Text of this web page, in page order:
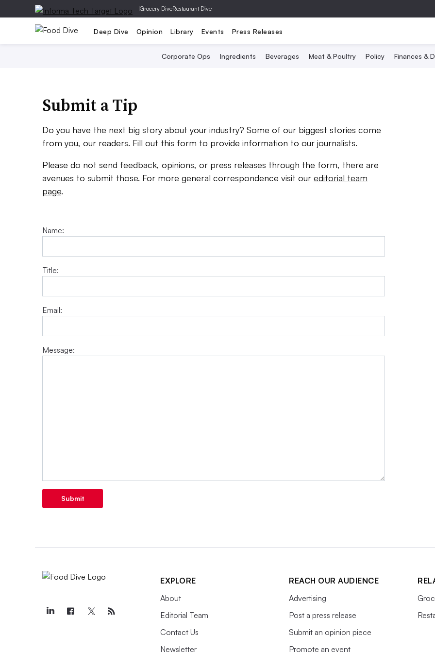
|Grocery DiveRestaurant Dive
Deep Dive Opinion Library Events Press Releases
Corporate Ops Ingredients Beverages Meat & Poultry Policy Finances &
Submit a Tip
Do you have the next big story about your industry? Some of our biggest stories come
from you, our readers. Fill out this form to provide information to our journalists.
Please do not send feedback, opinions, or press releases through the form, there are
avenues to submit those. For more general correspondence visit our editorial team
page.
Name:
Title:
Email:
Message:
Submit
EXPLORE
About
Editorial Team
Contact Us
Newsletter
REACH OUR AUDIENCE
Advertising
Post a press release
Submit an opinion piece
Promote an event